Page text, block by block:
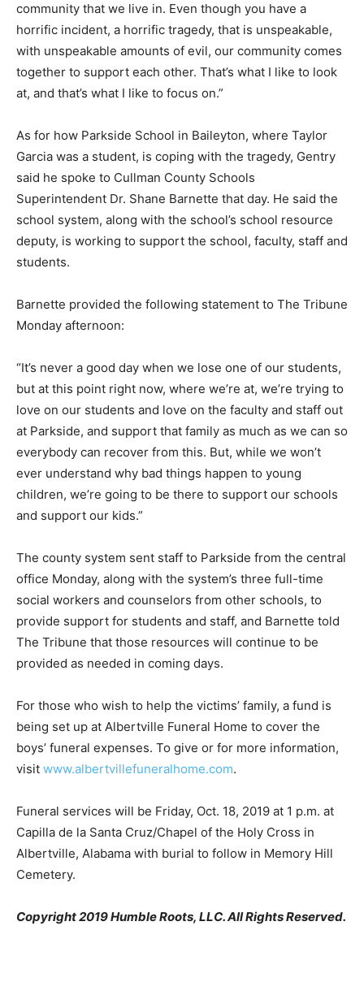
community that we live in. Even though you have a
horrific incident, a horrific tragedy, that is unspeakable,
with unspeakable amounts of evil, our community comes
together to support each other. That’s what I like to look
at, and that’s what I like to focus on.”
As for how Parkside School in Baileyton, where Taylor
Garcia was a student, is coping with the tragedy, Gentry
said he spoke to Cullman County Schools
Superintendent Dr. Shane Barnette that day. He said the
school system, along with the school’s school resource
deputy, is working to support the school, faculty, staff and
students.
Barnette provided the following statement to The Tribune
Monday afternoon:
“It’s never a good day when we lose one of our students,
but at this point right now, where we’re at, we’re trying to
love on our students and love on the faculty and staff out
at Parkside, and support that family as much as we can so
everybody can recover from this. But, while we won’t
ever understand why bad things happen to young
children, we’re going to be there to support our schools
and support our kids.”
The county system sent staff to Parkside from the central
office Monday, along with the system’s three full-time
social workers and counselors from other schools, to
provide support for students and staff, and Barnette told
The Tribune that those resources will continue to be
provided as needed in coming days.
For those who wish to help the victims’ family, a fund is
being set up at Albertville Funeral Home to cover the
boys’ funeral expenses. To give or for more information,
visit www.albertvillefuneralhome.com.
Funeral services will be Friday, Oct. 18, 2019 at 1 p.m. at
Capilla de la Santa Cruz/Chapel of the Holy Cross in
Albertville, Alabama with burial to follow in Memory Hill
Cemetery.
Copyright 2019 Humble Roots, LLC. All Rights Reserved.